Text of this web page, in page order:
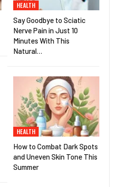
HEALTH
Say Goodbye to Sciatic
Nerve Pain in Just 10
Minutes With This
Natural…
HEALTH
How to Combat Dark Spots
and Uneven Skin Tone This
Summer